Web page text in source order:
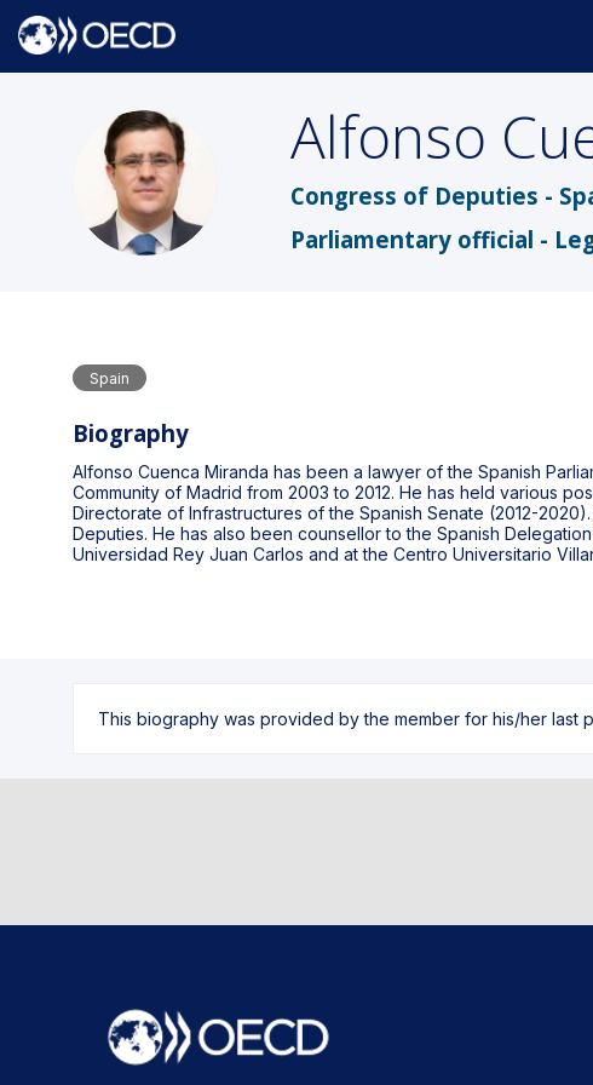
ACM
Alfonso
Congress of Deputies -
Parliamentary official -
Spain
Biography
Alfonso Cuenca Miranda has been a lawyer of the Spanish
Community of Madrid from 2003 to 2012. He has held various
Directorate of Infrastructures of the Spanish Senate (2012-
Deputies. He has also been counsellor to the Spanish
Universidad Rey Juan Carlos and at the Centro Universitario
This biography was provided by the member for his/her last